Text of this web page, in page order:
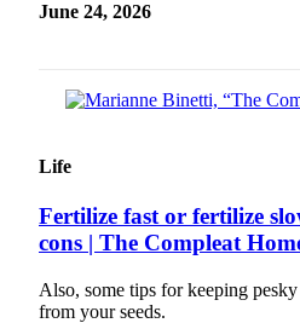
June 24, 2026
Life
Fertilize fast or fertilize
cons | The Compleat
Also, some tips for keeping
from your seeds.